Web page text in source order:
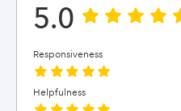
5.0
Responsiveness
Helpfulness